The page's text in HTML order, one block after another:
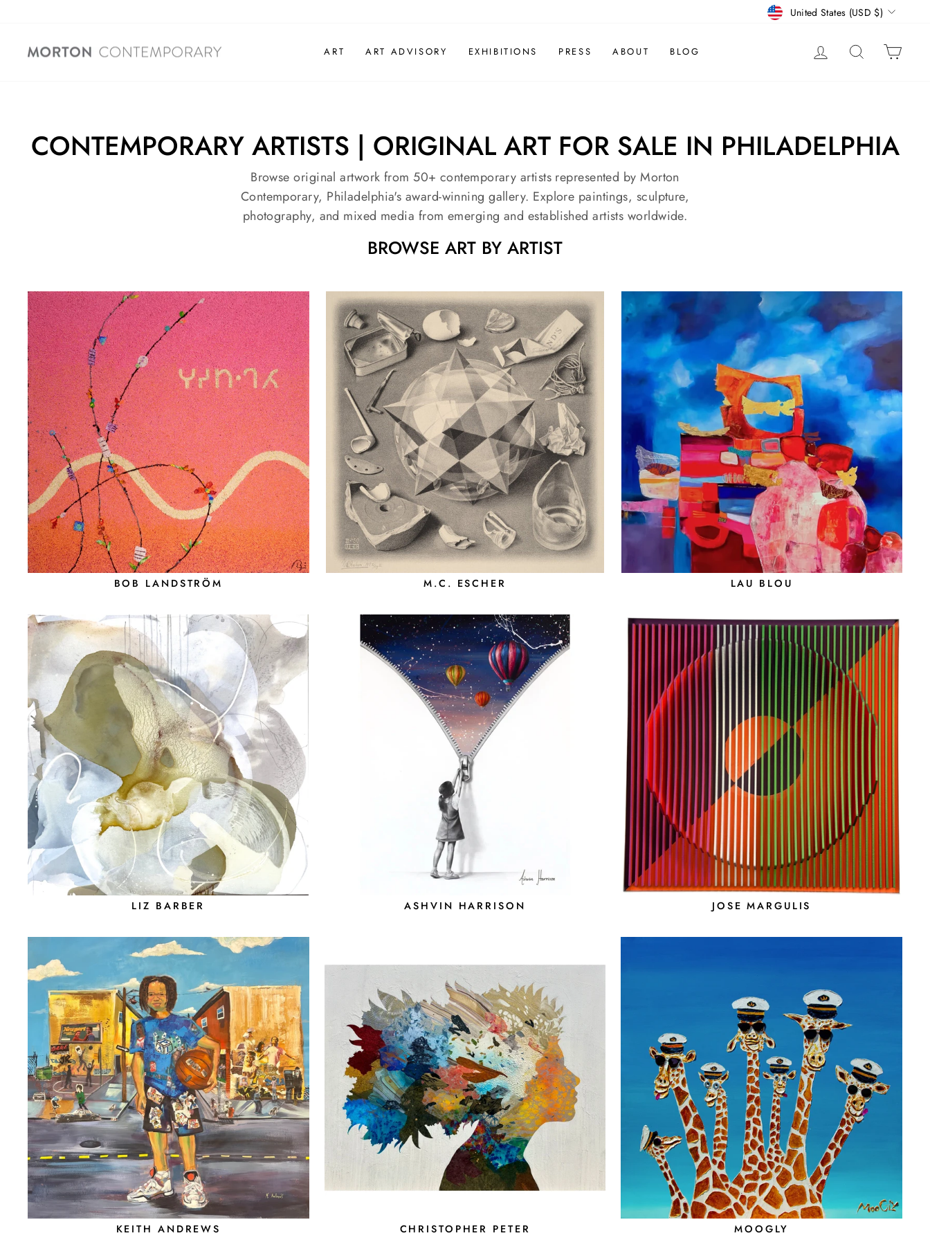
content
CURRENCY
United States (USD $)
ART ART ADVISORY EXHIBITIONS PRESS ABOUT BLOG LOG IN SEARCH
CONTEMPORARY ARTISTS | ORIGINAL ART FOR SALE IN PHILADELPHIA
Browse original artwork from 50+ contemporary artists represented by Morton
Contemporary, Philadelphia's award-winning gallery. Explore paintings, sculpture,
photography, and mixed media from emerging and established artists worldwide.
BROWSE ART BY ARTIST
BOB LANDSTRÖM M.C. ESCHER LAU BLOU
LIZ BARBER ASHVIN HARRISON JOSE MARGULIS
KEITH ANDREWS CHRISTOPHER PETER MOOGLY